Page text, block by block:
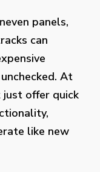
panels,
can
At
just offer quick
like new